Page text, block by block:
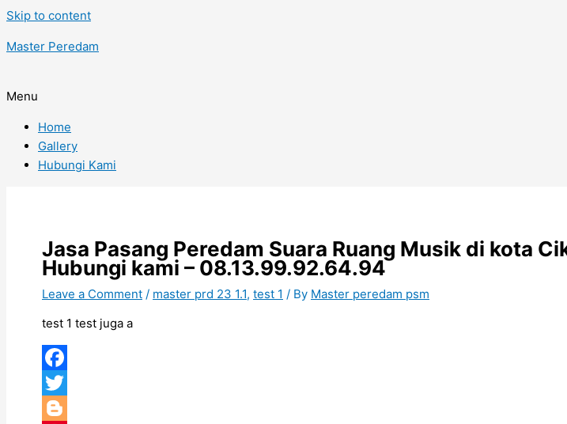
Skip to content
Master Peredam
Menu
Home
Gallery
Hubungi Kami
Jasa Pasang Peredam Suara Ruang Musik di kota
Hubungi kami – 08.13.99.92.64.94
Leave a Comment / master prd 23 1.1, test 1 / By Master peredam psm
test 1 test juga a
Facebook
Twitter